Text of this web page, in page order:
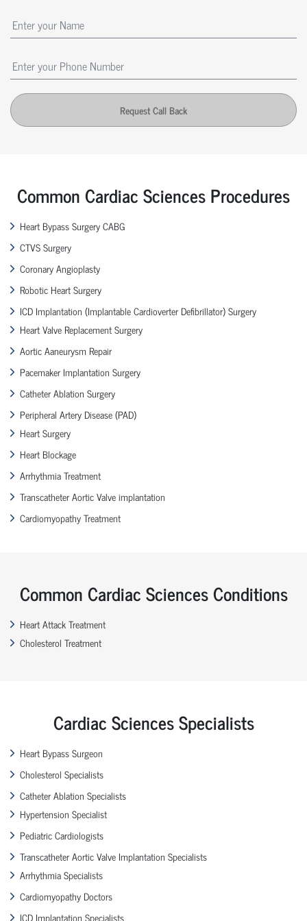
Request Call Back
Common Cardiac Sciences Procedures
Heart Bypass Surgery CABG
CTVS Surgery
Coronary Angioplasty
Robotic Heart Surgery
ICD Implantation (Implantable Cardioverter Defibrillator) Surgery
Heart Valve Replacement Surgery
Aortic Aaneurysm Repair
Pacemaker Implantation Surgery
Catheter Ablation Surgery
Peripheral Artery Disease (PAD)
Heart Surgery
Heart Blockage
Arrhythmia Treatment
Transcatheter Aortic Valve implantation
Cardiomyopathy Treatment
Common Cardiac Sciences Conditions
Heart Attack Treatment
Cholesterol Treatment
Cardiac Sciences Specialists
Heart Bypass Surgeon
Cholesterol Specialists
Catheter Ablation Specialists
Hypertension Specialist
Pediatric Cardiologists
Transcatheter Aortic Valve Implantation Specialists
Arrhythmia Specialists
Cardiomyopathy Doctors
ICD Implantation Specialists